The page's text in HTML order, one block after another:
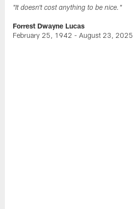
"It doesn't cost anything to be nice."
Forrest Dwayne Lucas
February 25, 1942 - August 23, 2025